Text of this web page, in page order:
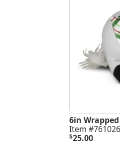
6in
Item #761026
$25.00